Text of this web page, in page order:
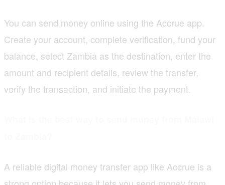
You can send money online using the Accrue app.
Create your account, complete verification, fund your
balance, select Zambia as the destination, enter the
amount and recipient details, review the transfer,
verify the transaction, and initiate the payment.
A reliable digital money transfer app like Accrue is a